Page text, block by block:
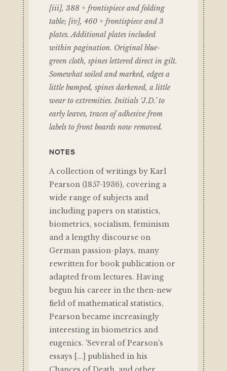
[iii], 388 + frontispiece and folding
table; [iv], 460 + frontispiece and 3
plates. Additional plates included
within pagination. Original blue-
green cloth, spines lettered direct in gilt.
Somewhat soiled and marked, edges a
little bumped, spines darkened, a little
wear to extremities. Initials ‘J.D.’ to
early leaves, traces of adhesive from
labels to front boards now removed.
NOTES
A collection of writings by Karl
Pearson (1857-1936), covering a
wide range of subjects and
including papers on statistics,
biometrics, socialism, feminism
and a lengthy discourse on
German passion-plays, many
rewritten for book publication or
adapted from lectures. Having
begun his career in the then-new
field of mathematical statistics,
Pearson became increasingly
interesting in biometrics and
eugenics. 'Several of Pearson's
essays [...] published in his